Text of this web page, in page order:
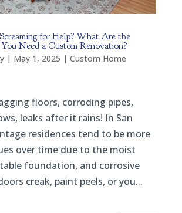
for Help? What Are the
Need a Custom Renovation?
| May 1, 2025 | Custom Home
floors, corroding pipes,
leaks after it rains! In San
residences tend to be more
over time due to the moist
foundation, and corrosive
creak, paint peels, or you...